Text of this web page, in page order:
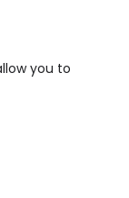
you to